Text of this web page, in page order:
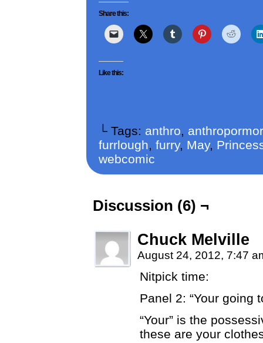
Share this:
Like this:
└ Tags: anthro,
furrlough, furry, May,
webcomic
Discussion (6) ¬
Chuck Melville
August 24, 2012, 7:47
Nitpick time:
Panel 2: “Your going
“Your” is the
these are your